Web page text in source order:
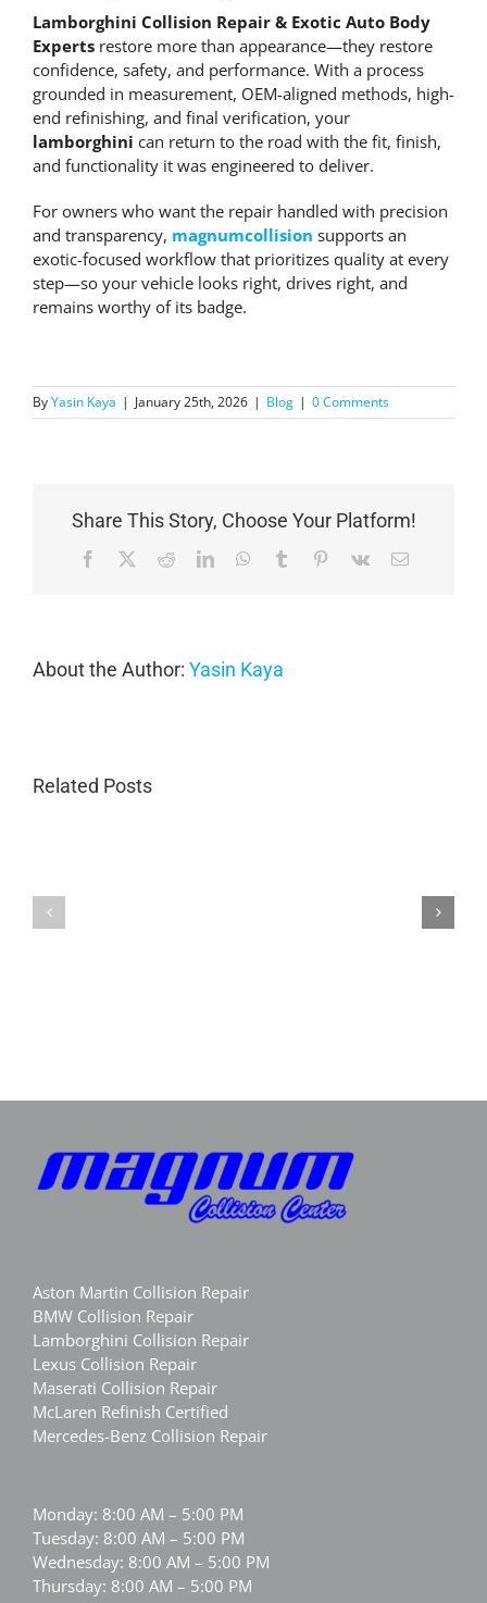
Lamborghini Collision Repair & Exotic Auto Body
Experts restore more than appearance—they restore
confidence, safety, and performance. With a process
grounded in measurement, OEM-aligned methods, high-
end refinishing, and final verification, your
lamborghini can return to the road with the fit, finish,
and functionality it was engineered to deliver.
For owners who want the repair handled with precision
and transparency, magnumcollision supports an
exotic-focused workflow that prioritizes quality at every
step—so your vehicle looks right, drives right, and
remains worthy of its badge.
ByYasin Kaya | January 25th, 2026 | Blog | 0 Comments
Share This Story, Choose Your Platform!
Facebook RedditLinkedInWhatsApp
Tumblr Pinterest
Vk Email
About the Author: Yasin Kaya
Related Posts
Marietta
Aston Martin Collision Repair
BMW Collision Repair
Lamborghini Collision Repair
Lexus Collision Repair
Maserati Collision Repair
McLaren Refinish Certified
Mercedes-Benz Collision Repair
Monday: 8:00 AM – 5:00 PM
Tuesday: 8:00 AM – 5:00 PM
Wednesday: 8:00 AM – 5:00 PM
Thursday: 8:00 AM – 5:00 PM